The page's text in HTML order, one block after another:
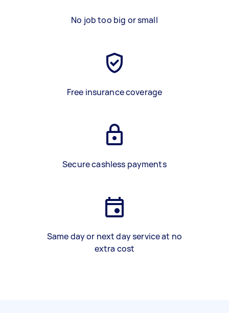
No job too big or small
Free insurance coverage
Secure cashless payments
Same day or next day service at no
extra cost